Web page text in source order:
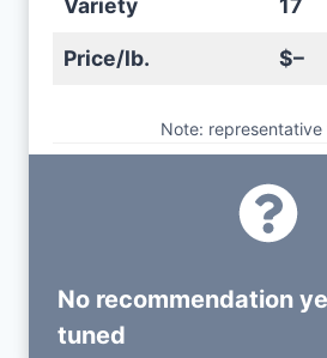
Variety 17
Price/lb. $–
Note: representative
No recommendation
tuned